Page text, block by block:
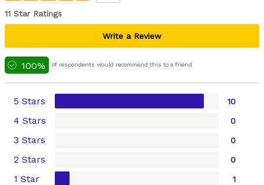
11 Star Ratings
Write a Review
100% of respondents would recommend this to a friend
5 Stars 10
4 Stars 0
3 Stars 0
2 Stars 0
1 Star 1